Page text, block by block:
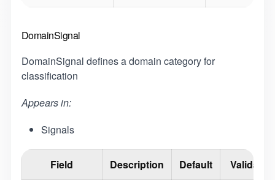
DomainSignal
DomainSignal defines a domain category for
classification
Appears in:
Signals
Field Description Default